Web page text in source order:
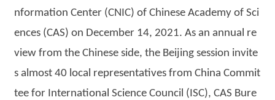
nformation Center (CNIC) of Chinese Academy of Sci
ences (CAS) on December 14, 2021. As an annual re
view from the Chinese side, the Beijing session invite
s almost 40 local representatives from China Commit
tee for International Science Council (ISC), CAS Bure